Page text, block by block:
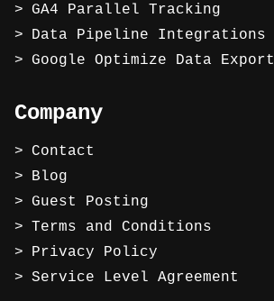
GA4 Parallel Tracking
Data Pipeline Integrations
Google Optimize Data Export
Company
Contact
Blog
Guest Posting
Terms and Conditions
Privacy Policy
Service Level Agreement